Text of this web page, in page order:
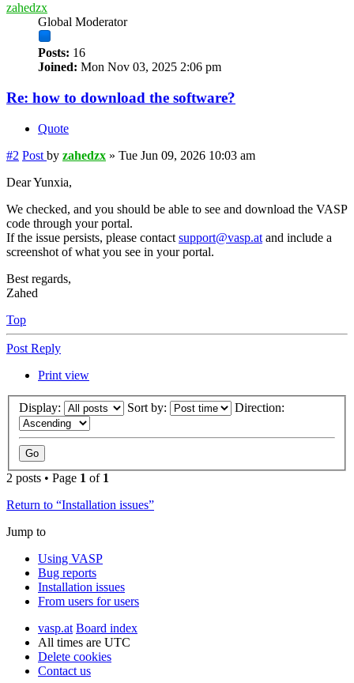
zahedzx
Global Moderator
Posts: 16
Joined: Mon Nov 03, 2025 2:06 pm
Re: how to download the software?
Quote
#2 Post by zahedzx » Tue Jun 09, 2026 10:03 am
Dear Yunxia,
We checked, and you should be able to see and download the VASP
code through your portal.
If the issue persists, please contact support@vasp.at and include a
screenshot of what you see in your portal.
Best regards,
Zahed
Top
Post Reply
Print view
Display: Sort by: Direction:
2 posts • Page 1 of 1
Return to “Installation issues”
Jump to
Using VASP
Bug reports
Installation issues
From users for users
vasp.at Board index
All times are UTC
Delete cookies
Contact us